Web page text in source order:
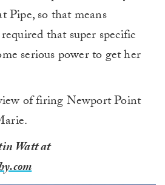
Pipe, so that means
that super specific
serious power to get her
of firing Newport Point
Watt at